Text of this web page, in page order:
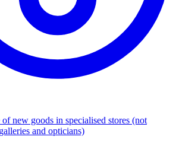
new goods in specialised stores (not
and opticians)